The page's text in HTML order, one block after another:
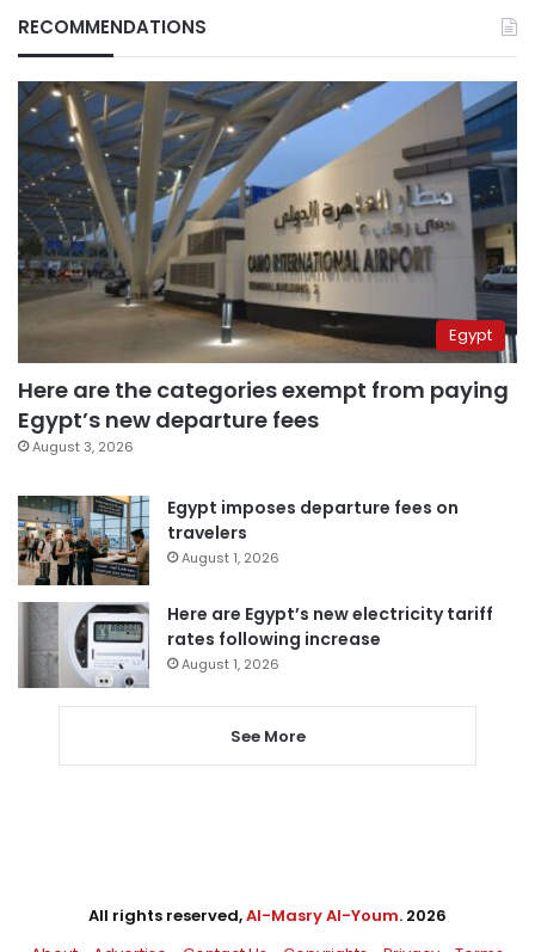
RECOMMENDATIONS
Egypt
Here are the categories exempt from paying
Egypt’s new departure fees
August 3, 2026
Egypt imposes departure fees on
travelers
August 1, 2026
Here are Egypt’s new electricity tariff
rates following increase
August 1, 2026
See More
All rights reserved,Al-Masry Al-Youm. 2026